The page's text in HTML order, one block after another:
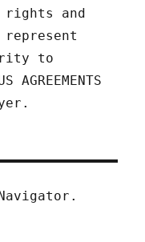
rights and
to